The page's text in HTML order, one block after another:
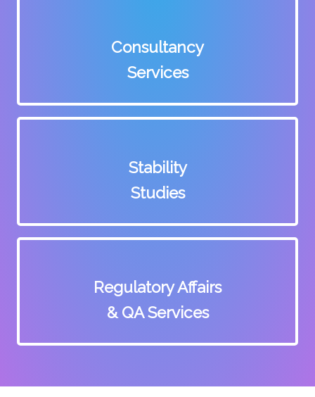
Consultancy
Services
Stability
Studies
Regulatory Affairs
& QA Services